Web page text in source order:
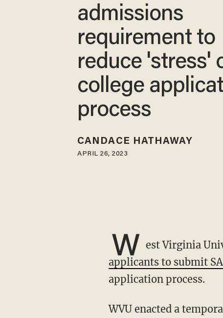
admissions
requirement to
reduce 'stress'
college
process
CANDACE HATHAWAY
APRIL 26, 2023
W est Virginia
applicants to submit
application process.
WVU enacted a temporary test-optional policy during COVID, allowing potential students